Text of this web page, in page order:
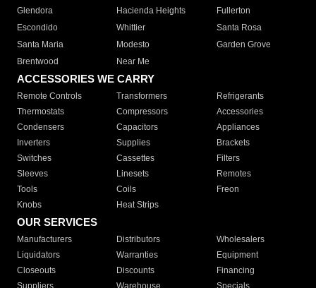
Glendora
Hacienda Heights
Fullerton
Escondido
Whittier
Santa Rosa
Santa Maria
Modesto
Garden Grove
Brentwood
Near Me
ACCESSORIES WE CARRY
Remote Controls Transformers
Refrigerants
Thermostats
Compressors
Accessories
Condensers
Capacitors
Appliances
Inverters
Supplies
Brackets
Switches
Cassettes
Filters
Sleeves
Linesets
Remotes
Tools
Coils
Freon
Knobs
Heat Strips
OUR SERVICES
Manufacturers Distributors
Wholesalers
Liquidators
Warranties
Equipment
Closeouts
Discounts
Financing